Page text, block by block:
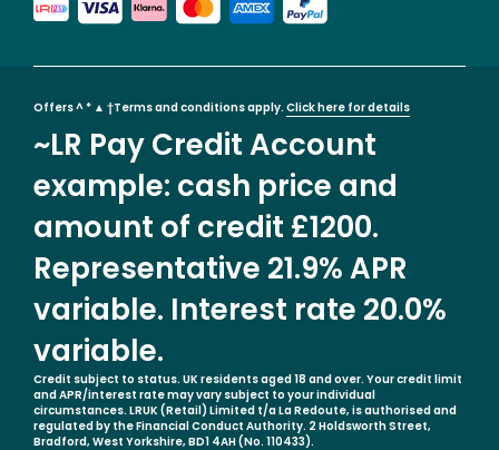
Offers ^ * ▲ †Terms and conditions apply. Click here for details
~LR Pay Credit Account
example: cash price and
amount of credit £1200.
Representative 21.9% APR
variable. Interest rate 20.0%
variable.
Credit subject to status. UK residents aged 18 and over. Your credit limit
and APR/interest rate may vary subject to your individual
circumstances. LRUK (Retail) Limited t/a La Redoute, is authorised and
regulated by the Financial Conduct Authority. 2 Holdsworth Street,
Bradford, West Yorkshire, BD1 4AH (No. 110433).